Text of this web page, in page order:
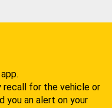
recall for the vehicle or
you an alert on your